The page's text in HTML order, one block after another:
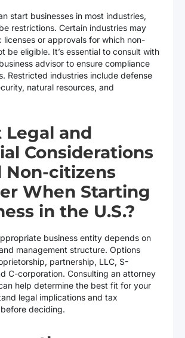
start businesses in most industries,
restrictions. Certain industries may
licenses or approvals for which non-
be eligible. It’s essential to consult with
advisor to ensure compliance
Restricted industries include defense
natural resources, and
Legal and
Considerations
Non-citizens
When Starting
in the U.S.?
business entity depends on
management structure. Options
partnership, LLC, S-
C-corporation. Consulting an attorney
help determine the best fit for your
legal implications and tax
deciding.